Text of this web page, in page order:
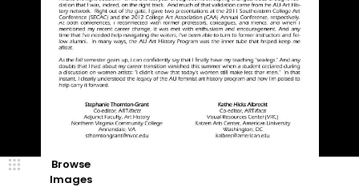
Browse
Images